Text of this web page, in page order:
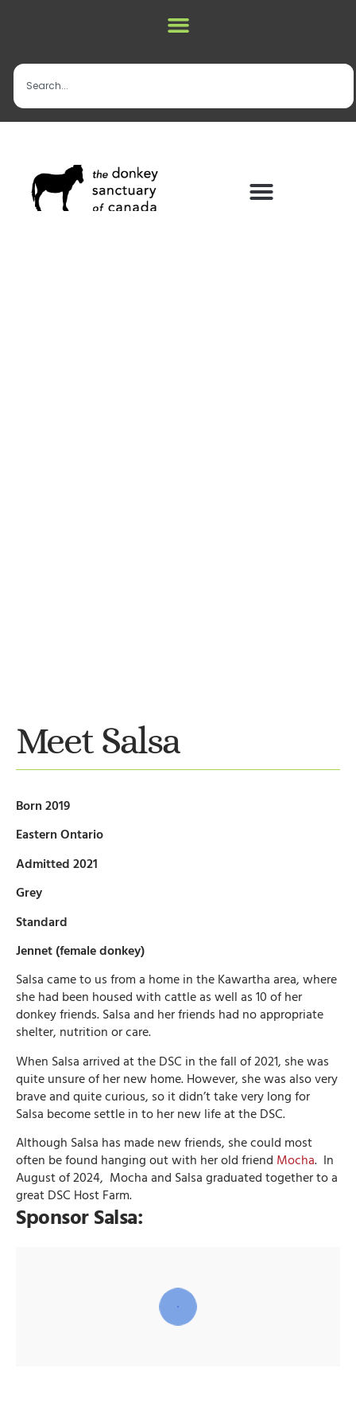
Meet Salsa
Born 2019
Eastern Ontario
Admitted 2021
Grey
Standard
Jennet (female donkey)
Salsa came to us from a home in the Kawartha area, where
she had been housed with cattle as well as 10 of her
donkey friends. Salsa and her friends had no appropriate
shelter, nutrition or care.
When Salsa arrived at the DSC in the fall of 2021, she was
quite unsure of her new home. However, she was also very
brave and quite curious, so it didn’t take very long for
Salsa become settle in to her new life at the DSC.
Although Salsa has made new friends, she could most
often be found hanging out with her old friend Mocha. In
August of 2024, Mocha and Salsa graduated together to a
great DSC Host Farm.
Sponsor Salsa: